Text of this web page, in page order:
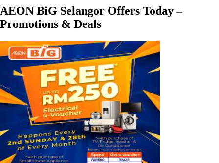
AEON BiG Selangor Offers Today –
Promotions & Deals